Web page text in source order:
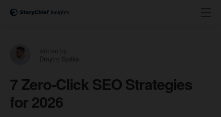
Dmytro Spilka
7 Zero-Click SEO Strategies
for 2026